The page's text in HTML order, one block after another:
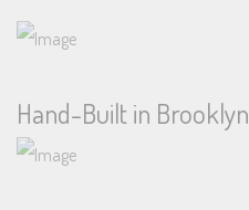
Hand-Built in Brooklyn